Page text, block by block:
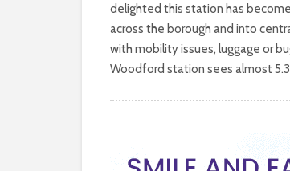
delighted this station has
across the borough and into
with mobility issues, luggage or
Woodford station sees almost